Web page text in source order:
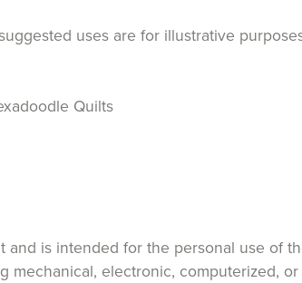
uses are for illustrative
Quilts
is intended for the personal use of
mechanical, electronic, computerized,